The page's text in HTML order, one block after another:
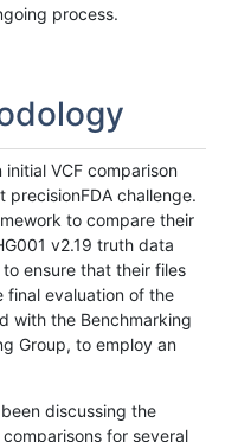
process.
VCF comparison
challenge.
to compare their
v2.19 truth data
ensure that their files
final evaluation of the
with the Benchmarking
Group, to employ an
discussing the
for several